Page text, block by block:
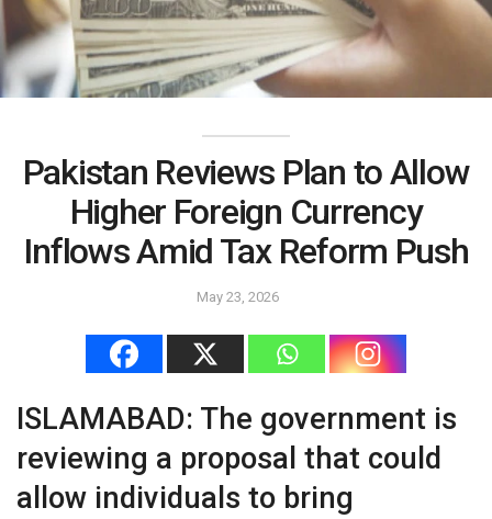
Pakistan Reviews Plan to Allow
Higher Foreign Currency
Inflows Amid Tax Reform Push
May 23, 2026
ISLAMABAD: The government is
reviewing a proposal that could
allow individuals to bring